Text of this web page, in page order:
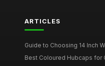
ARTICLES
Guide to Choosing 14 Inch
Best Coloured Hubcaps for